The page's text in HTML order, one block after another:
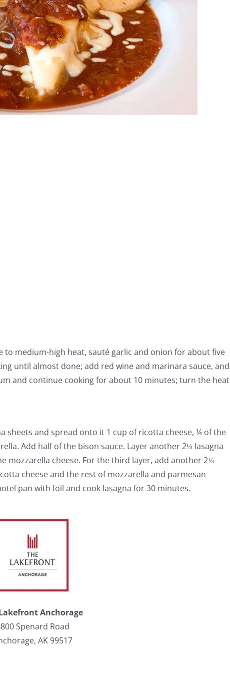
to medium-high heat, sauté garlic and onion for about five
until almost done; add red wine and marinara sauce, and
and continue cooking for about 10 minutes; turn the heat
sheets and spread onto it 1 cup of ricotta cheese, ¼ of the
Add half of the bison sauce. Layer another 2⅓ lasagna
mozzarella cheese. For the third layer, add another 2⅓
cheese and the rest of mozzarella and parmesan
pan with foil and cook lasagna for 30 minutes.
Anchorage
Spenard Road
AK 99517